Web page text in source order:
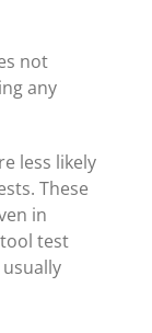
not
any
less likely
These
in
test